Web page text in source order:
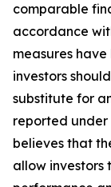
comparable
accordance
measures
investors
substitute for
reported under
believes that
allow investors